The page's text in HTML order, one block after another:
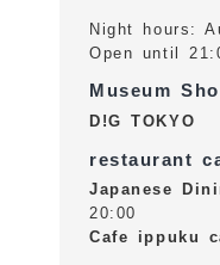
Night hours:
Open until
Museum
D!G TOKYO
restaurant
Japanese
20:00
Cafe ippuku